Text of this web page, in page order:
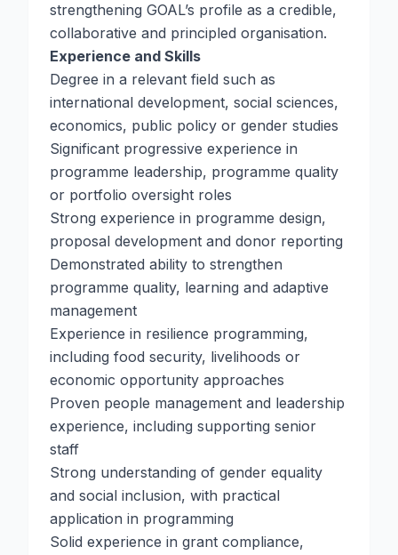
strengthening GOAL’s profile as a credible,
collaborative and principled organisation.
Experience and Skills
Degree in a relevant field such as
international development, social sciences,
economics, public policy or gender studies
Significant progressive experience in
programme leadership, programme quality
or portfolio oversight roles
Strong experience in programme design,
proposal development and donor reporting
Demonstrated ability to strengthen
programme quality, learning and adaptive
management
Experience in resilience programming,
including food security, livelihoods or
economic opportunity approaches
Proven people management and leadership
experience, including supporting senior
staff
Strong understanding of gender equality
and social inclusion, with practical
application in programming
Solid experience in grant compliance,